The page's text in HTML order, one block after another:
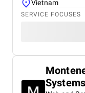
Vietnam
SERVICE FOCUSES
Systems